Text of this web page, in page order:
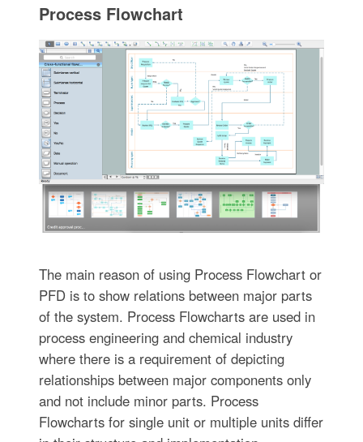
Process Flowchart
The main reason of using Process Flowchart or
PFD is to show relations between major parts
of the system. Process Flowcharts are used in
process engineering and chemical industry
where there is a requirement of depicting
relationships between major components only
and not include minor parts. Process
Flowcharts for single unit or multiple units differ